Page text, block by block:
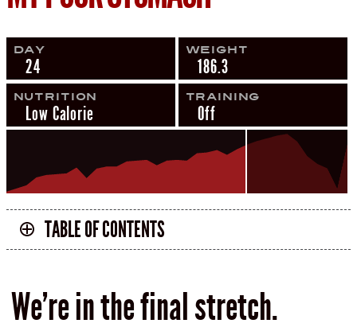
Day
24
Weight
186.3
Nutrition
Low Calorie
Training
Off
TABLE OF CONTENTS
We’re in the final stretch.